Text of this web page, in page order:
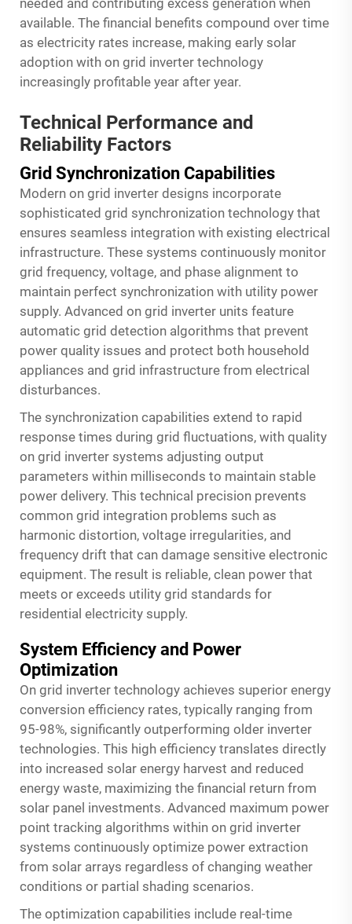
available. The financial benefits compound over time
as electricity rates increase, making early solar
adoption with on grid inverter technology
increasingly profitable year after year.
Technical Performance and
Reliability Factors
Grid Synchronization Capabilities
Modern on grid inverter designs incorporate
sophisticated grid synchronization technology that
ensures seamless integration with existing electrical
infrastructure. These systems continuously monitor
grid frequency, voltage, and phase alignment to
maintain perfect synchronization with utility power
supply. Advanced on grid inverter units feature
automatic grid detection algorithms that prevent
power quality issues and protect both household
appliances and grid infrastructure from electrical
disturbances.
The synchronization capabilities extend to rapid
response times during grid fluctuations, with quality
on grid inverter systems adjusting output
parameters within milliseconds to maintain stable
power delivery. This technical precision prevents
common grid integration problems such as
harmonic distortion, voltage irregularities, and
frequency drift that can damage sensitive electronic
equipment. The result is reliable, clean power that
meets or exceeds utility grid standards for
residential electricity supply.
System Efficiency and Power
Optimization
On grid inverter technology achieves superior energy
conversion efficiency rates, typically ranging from
95-98%, significantly outperforming older inverter
technologies. This high efficiency translates directly
into increased solar energy harvest and reduced
energy waste, maximizing the financial return from
solar panel investments. Advanced maximum power
point tracking algorithms within on grid inverter
systems continuously optimize power extraction
from solar arrays regardless of changing weather
conditions or partial shading scenarios.
The optimization capabilities include real-time